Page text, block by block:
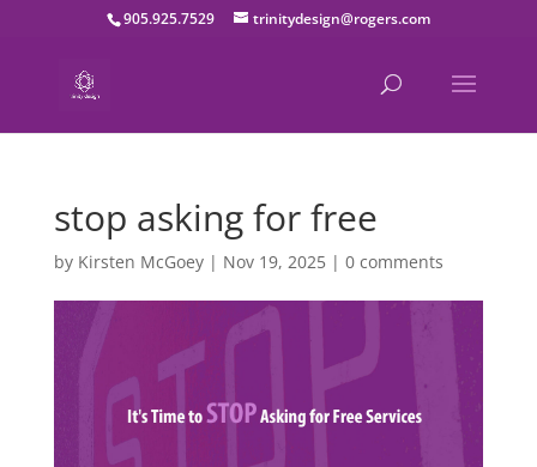
905.925.7529 trinitydesign@rogers.com
stop asking for free
by Kirsten McGoey| Nov 19, 2025| 0 comments